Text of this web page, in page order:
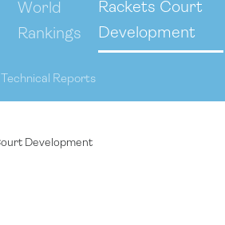
World
Rankings
Rackets Court
Development
Technical Reports
Development